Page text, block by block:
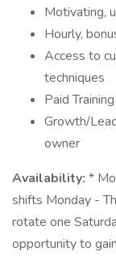
Motivating,
Hourly,
Access to
techniques
Paid
Growth/
owner
Availability: *
shifts Monday -
rotate one
opportunity to